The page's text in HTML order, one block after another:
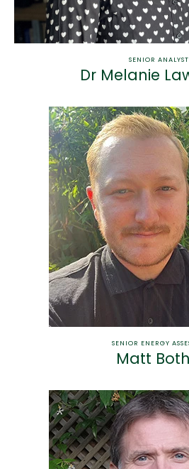
SENIOR ANALYST
Dr Melanie
SENIOR ENERGY
Matt